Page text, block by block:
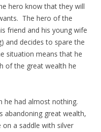
hero know that they will
The hero of the
friend and his young wife
and decides to spare the
situation means that he
of the great wealth he
he had almost nothing.
abandoning great wealth,
on a saddle with silver